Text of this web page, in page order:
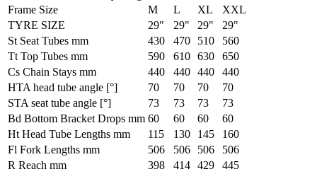
Frame Size M L XL
XXL
TYRE SIZE
29" 29" 29"
29"
St Seat Tubes mm
430 470 510
560
Tt Top Tubes mm
590 610 630
650
Cs Chain Stays mm
440 440 440
440
HTA head tube angle [°]
70 70 70
70
STA seat tube angle [°]
73 73 73
73
Bd Bottom Bracket Drops mm 60 60 60
60
Ht Head Tube Lengths mm
115 130 145
160
Fl Fork Lengths mm
506 506 506
506
R Reach mm
398 414 429
445